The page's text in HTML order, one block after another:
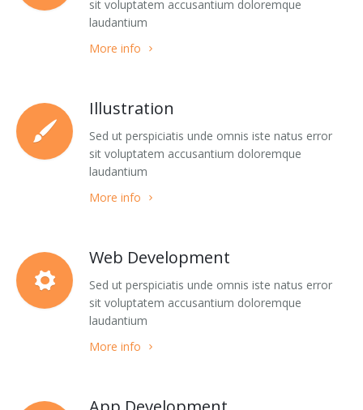
Portfolio Masonry 2
Portfolio Single
Blog Masonry Wide
Blog Masonry + Sidebar
Blog Large Image
Blog Medium Image
Blog Small Image
List Icons
List Images
Social Complex Small
Social Simple
Counter Numbers
Counter Progress Bars
sit voluptatem accusantium doloremque
laudantium
More info
Illustration
Sed ut perspiciatis unde omnis iste natus error
sit voluptatem accusantium doloremque
laudantium
More info
Web Development
Sed ut perspiciatis unde omnis iste natus error
sit voluptatem accusantium doloremque
laudantium
More info